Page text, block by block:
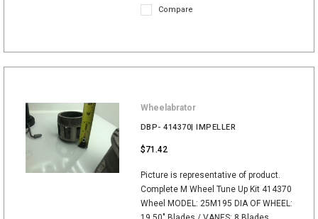
Compare
Wheelabrator
DBP- 414370| IMPELLER
$71.42
Picture is representative of product.
Complete M Wheel Tune Up Kit 414370
Wheel MODEL: 25M195 DIA OF WHEEL: